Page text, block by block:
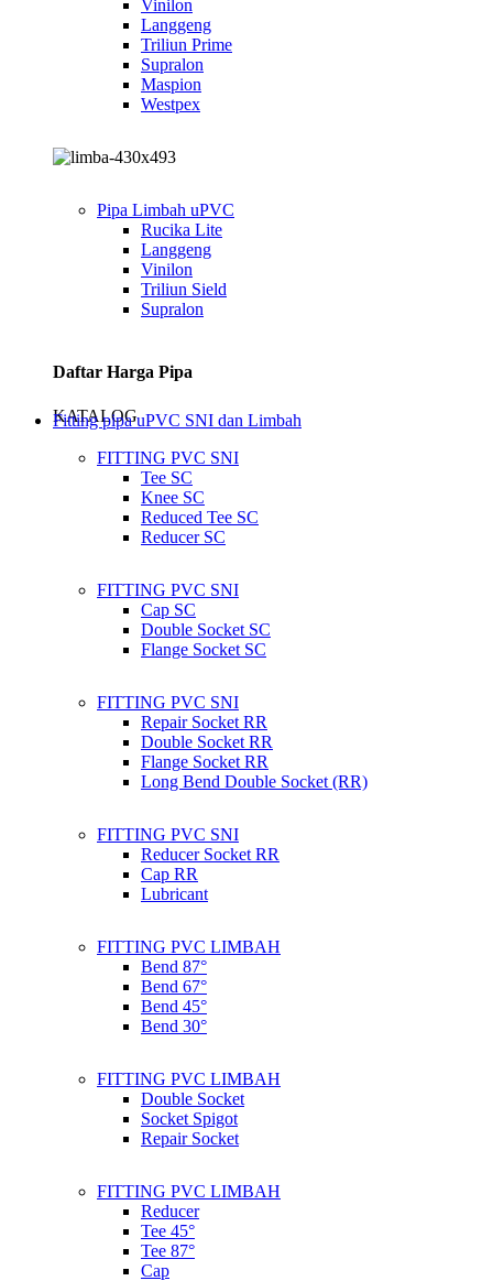
Vinilon
Langgeng
Triliun Prime
Supralon
Maspion
Westpex
Pipa Limbah uPVC
Rucika Lite
Langgeng
Vinilon
Triliun Sield
Supralon
Daftar Harga Pipa
KATALOG
Fitting pipa uPVC SNI dan Limbah
FITTING PVC SNI
Tee SC
Knee SC
Reduced Tee SC
Reducer SC
FITTING PVC SNI
Cap SC
Double Socket SC
Flange Socket SC
FITTING PVC SNI
Repair Socket RR
Double Socket RR
Flange Socket RR
Long Bend Double Socket (RR)
FITTING PVC SNI
Reducer Socket RR
Cap RR
Lubricant
FITTING PVC LIMBAH
Bend 87°
Bend 67°
Bend 45°
Bend 30°
FITTING PVC LIMBAH
Double Socket
Socket Spigot
Repair Socket
FITTING PVC LIMBAH
Reducer
Tee 45°
Tee 87°
Cap